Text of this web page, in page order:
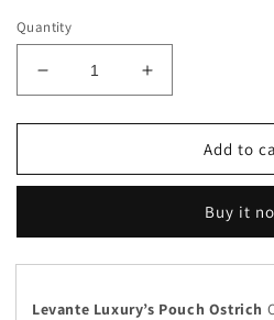
Quantity
Decrease
quantity
for
Green
Ostrich
Increase
quantity
for
Green
Ostrich
Add to
Buy it
Levante Luxury’s Pouch Ostrich